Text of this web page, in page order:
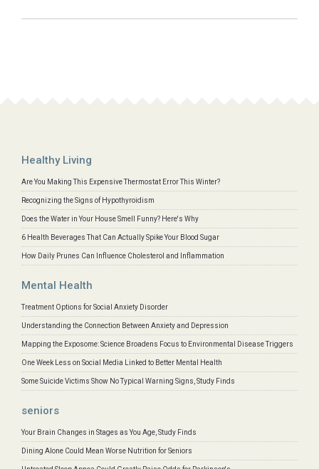
Healthy Living
Are You Making This Expensive Thermostat Error This Winter?
Recognizing the Signs of Hypothyroidism
Does the Water in Your House Smell Funny? Here's Why
6 Health Beverages That Can Actually Spike Your Blood Sugar
How Daily Prunes Can Influence Cholesterol and Inflammation
Mental Health
Treatment Options for Social Anxiety Disorder
Understanding the Connection Between Anxiety and Depression
Mapping the Exposome: Science Broadens Focus to Environmental Disease Triggers
One Week Less on Social Media Linked to Better Mental Health
Some Suicide Victims Show No Typical Warning Signs, Study Finds
seniors
Your Brain Changes in Stages as You Age, Study Finds
Dining Alone Could Mean Worse Nutrition for Seniors